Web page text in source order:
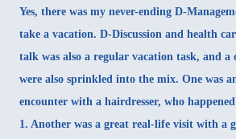
Yes, there was my never-ending D-
take a vacation. D-Discussion and health
talk was also a regular vacation task, and a
were also sprinkled into the mix. One was
encounter with a hairdresser, who
1. Another was a great real-life visit with a